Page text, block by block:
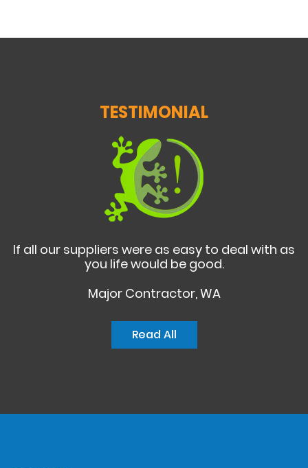
TESTIMONIAL
If all our suppliers were as easy to deal with as
you life would be good.
Major Contractor, WA
Read All